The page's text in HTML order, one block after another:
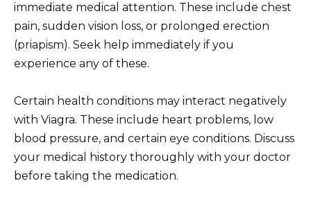
immediate medical attention. These include chest
pain, sudden vision loss, or prolonged erection
(priapism). Seek help immediately if you
experience any of these.
Certain health conditions may interact negatively
with Viagra. These include heart problems, low
blood pressure, and certain eye conditions. Discuss
your medical history thoroughly with your doctor
before taking the medication.